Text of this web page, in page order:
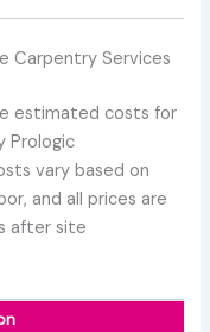
Carpentry Services
estimated costs for
Prologic
vary based on
and all prices are
after site